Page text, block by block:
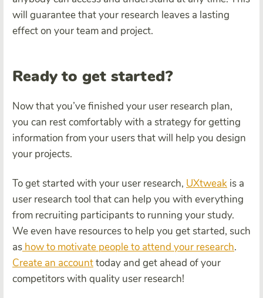
will guarantee that your research leaves a lasting
effect on your team and project.
Ready to get started?
Now that you’ve finished your user research plan,
you can rest comfortably with a strategy for getting
information from your users that will help you design
your projects.
To get started with your user research, UXtweak is a
user research tool that can help you with everything
from recruiting participants to running your study.
We even have resources to help you get started, such
as how to motivate people to attend your research.
Create an accounttoday and get ahead of your
competitors with quality user research!